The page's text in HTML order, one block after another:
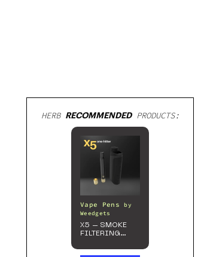
HERB RECOMMENDEDPRODUCTS:
Vape Pens
by
Weedgets
X5 – SMOKE
FILTERING